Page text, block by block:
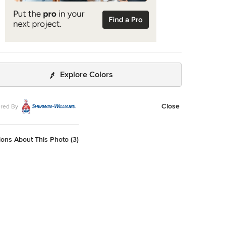
Explore Colors
By Close
About This Photo (3)